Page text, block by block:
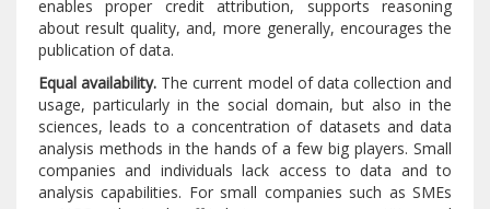
enables proper credit attribution, supports reasoning
about result quality, and, more generally, encourages the
publication of data.
Equal availability. The current model of data collection and
usage, particularly in the social domain, but also in the
sciences, leads to a concentration of datasets and data
analysis methods in the hands of a few big players. Small
companies and individuals lack access to data and to
analysis capabilities. For small companies such as SMEs